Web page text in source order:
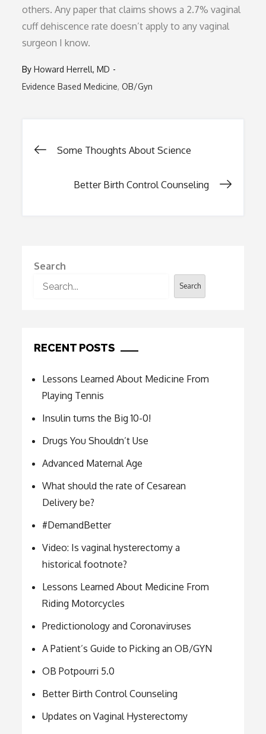
others. Any paper that claims shows a 2.7% vaginal
cuff dehiscence rate doesn’t apply to any vaginal
surgeon I know.
ByHoward Herrell, MD
Evidence Based Medicine OB/Gyn
Post
navigation
Some Thoughts About Science
Better Birth Control Counseling
Search
Search
RECENT POSTS
Lessons Learned About Medicine From
Playing Tennis
Insulin turns the Big 10-0!
Drugs You Shouldn’t Use
Advanced Maternal Age
What should the rate of Cesarean
Delivery be?
#DemandBetter
Video: Is vaginal hysterectomy a
historical footnote?
Lessons Learned About Medicine From
Riding Motorcycles
Predictionology and Coronaviruses
A Patient’s Guide to Picking an OB/GYN
OB Potpourri 5.0
Better Birth Control Counseling
Updates on Vaginal Hysterectomy